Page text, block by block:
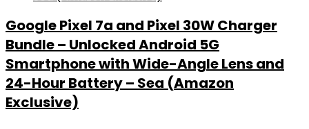
Google Pixel 7a and Pixel 30W Charger
Bundle – Unlocked Android 5G
Smartphone with Wide-Angle Lens and
24-Hour Battery – Sea (Amazon
Exclusive)